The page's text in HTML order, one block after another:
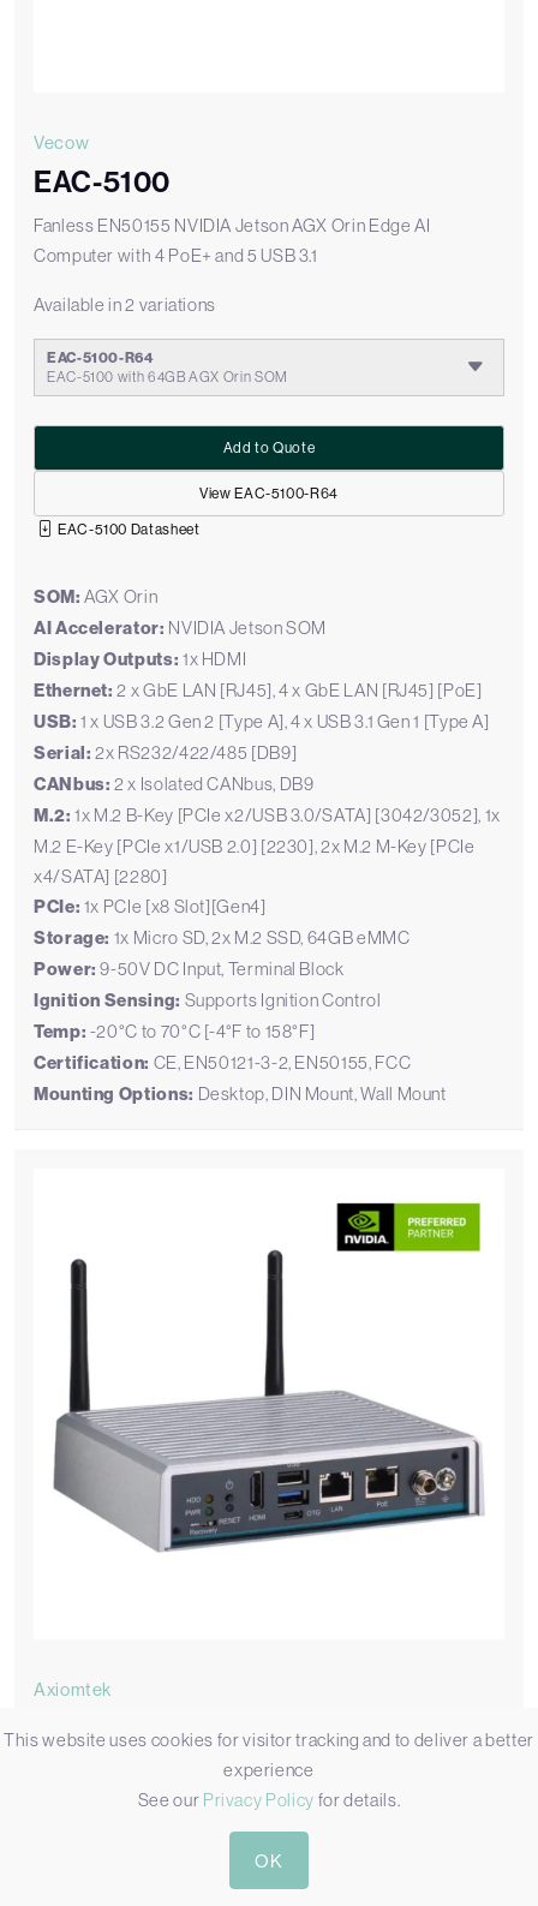
Vecow
EAC-5100
Fanless EN50155 NVIDIA Jetson AGX Orin Edge AI
Computer with 4 PoE+ and 5 USB 3.1
Available in 2 variations
EAC-5100-R64
EAC-5100 with 64GB AGX Orin SOM
View EAC-5100-R64
Add to Quote
EAC-5100 Datasheet
SOM: AGX Orin
AI Accelerator: NVIDIA Jetson SOM
Display Outputs: 1x HDMI
Ethernet: 2 x GbE LAN [RJ45], 4 x GbE LAN [RJ45] [PoE]
USB: 1 x USB 3.2 Gen 2 [Type A], 4 x USB 3.1 Gen 1 [Type A]
Serial: 2x RS232/422/485 [DB9]
CANbus: 2 x Isolated CANbus, DB9
M.2: 1x M.2 B-Key [PCIe x2/USB 3.0/SATA] [3042/3052], 1x
M.2 E-Key [PCIe x1/USB 2.0] [2230], 2x M.2 M-Key [PCIe
x4/SATA] [2280]
PCIe: 1x PCIe [x8 Slot][Gen4]
Storage: 1x Micro SD, 2x M.2 SSD, 64GB eMMC
Power: 9-50V DC Input, Terminal Block
Ignition Sensing: Supports Ignition Control
Temp: -20°C to 70°C [-4°F to 158°F]
Certification: CE, EN50121-3-2, EN50155, FCC
Mounting Options: Desktop, DIN Mount, Wall Mount
Axiomtek
AIE100-ONA
Compact Jetson Orin Nano Edge AI PC with Power Over
This website uses cookies for visitor tracking and to deliver a better
experience
See our Privacy Policy for details.
OK